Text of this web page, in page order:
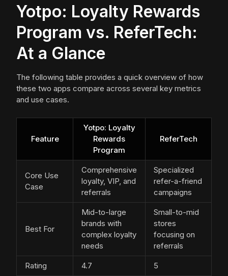
Yotpo: Loyalty Rewards
Program vs. ReferTech:
At a Glance
The following table provides a quick overview of how
these two apps compare across several key metrics
and use cases.
Feature
Yotpo: Loyalty
Rewards
Program
ReferTech
Core Use
Case
Comprehensive
loyalty, VIP, and
referrals
Specialized
refer-a-friend
campaigns
Best For
Mid-to-large
brands with
complex loyalty
needs
Small-to-mid
stores
focusing on
referrals
Rating 4.7 5